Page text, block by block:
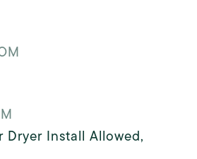
Dryer Install Allowed,